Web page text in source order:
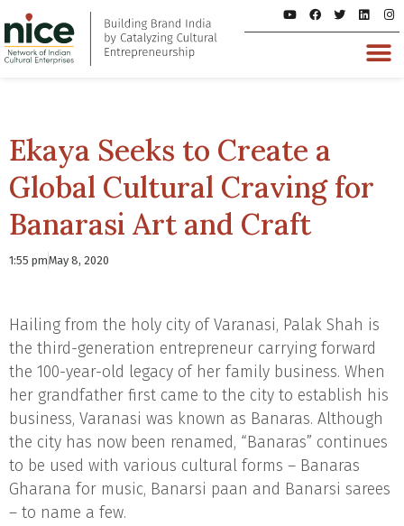
Ekaya Seeks to Create a
Global Cultural Craving for
Banarasi Art and Craft
1:55 pmMay 8, 2020
Hailing from the holy city of Varanasi, Palak Shah is
the third-generation entrepreneur carrying forward
the 100-year-old legacy of her family business. When
her grandfather first came to the city to establish his
business, Varanasi was known as Banaras. Although
the city has now been renamed, “Banaras” continues
to be used with various cultural forms – Banaras
Gharana for music, Banarsi paan and Banarsi sarees
– to name a few.